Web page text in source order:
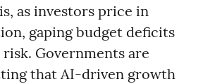
as investors price in
gaping budget deficits
Governments are
that AI-driven growth